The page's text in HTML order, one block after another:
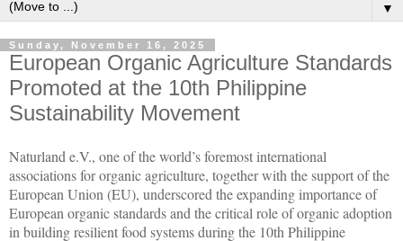
▼
Sunday, November 16, 2025
European Organic Agriculture Standards
Promoted at the 10th Philippine
Sustainability Movement
Naturland e.V., one of the world’s foremost international
associations for organic agriculture, together with the support of the
European Union (EU), underscored the expanding importance of
European organic standards and the critical role of organic adoption
in building resilient food systems during the 10th Philippine